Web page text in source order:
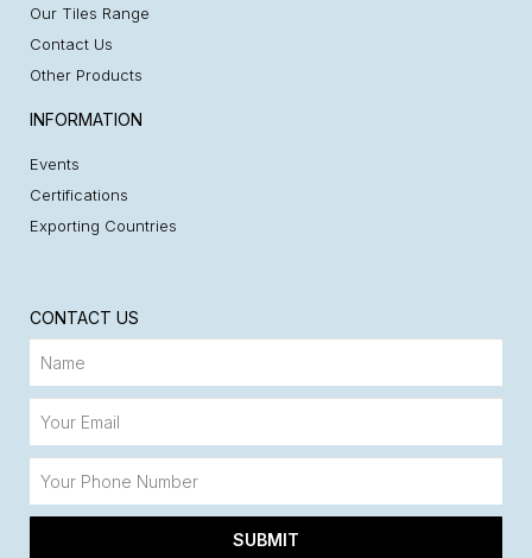
Our Tiles Range
Contact Us
Other Products
INFORMATION
Events
Certifications
Exporting Countries
CONTACT US
SUBMIT